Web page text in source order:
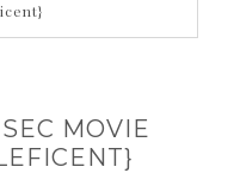
MOVIE